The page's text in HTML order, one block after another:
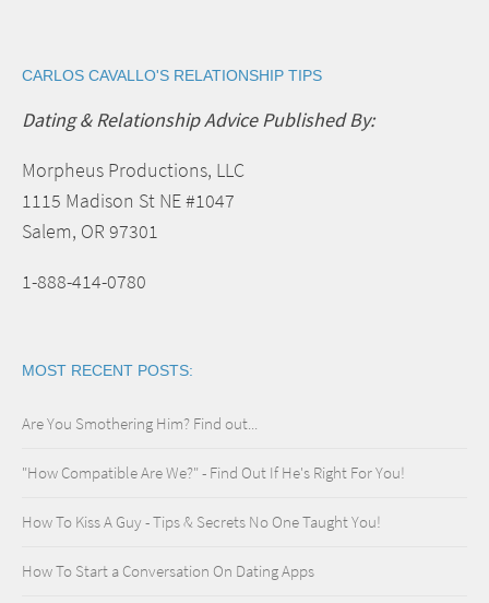
CARLOS CAVALLO'S RELATIONSHIP TIPS
Dating & Relationship Advice Published By:
Morpheus Productions, LLC
1115 Madison St NE #1047
Salem, OR 97301
1-888-414-0780
MOST RECENT POSTS:
Are You Smothering Him? Find out...
"How Compatible Are We?" - Find Out If He's Right For You!
How To Kiss A Guy - Tips & Secrets No One Taught You!
How To Start a Conversation On Dating Apps